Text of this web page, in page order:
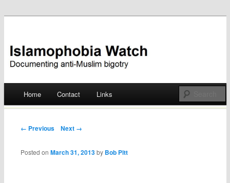
Islamophobia Watch
Skip
Home Contact Links
Post navigation
← Previous Next →
Posted onMarch 31, 2013 by Bob Pitt